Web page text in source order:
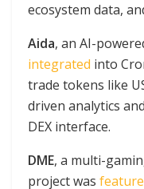
ecosystem data,
Aida, an AI-
integrated into
trade tokens like
driven analytics
DEX interface.
DME, a multi-
project was